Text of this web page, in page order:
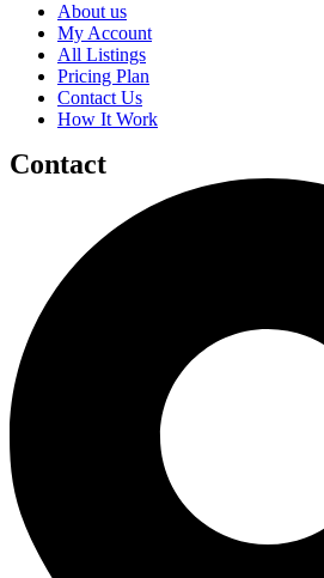
About us
My Account
All Listings
Pricing Plan
Contact Us
How It Work
Contact